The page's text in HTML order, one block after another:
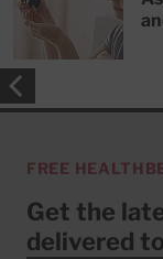
FREE
Get the
delivered